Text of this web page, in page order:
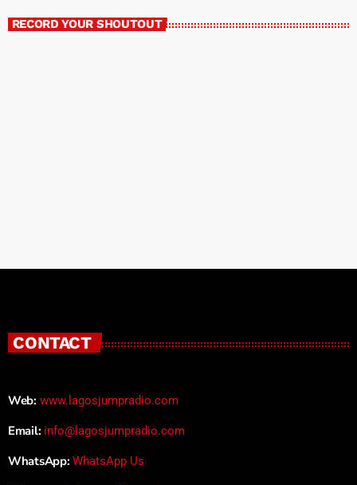
RECORD YOUR SHOUTOUT
CONTACT
Web: www.lagosjumpradio.com
Email: info@lagosjumpradio.com
WhatsApp: WhatsApp Us